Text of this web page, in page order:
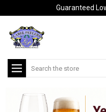
Guaranteed
Search